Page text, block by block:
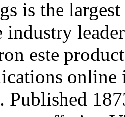
is the
industry
este
Published